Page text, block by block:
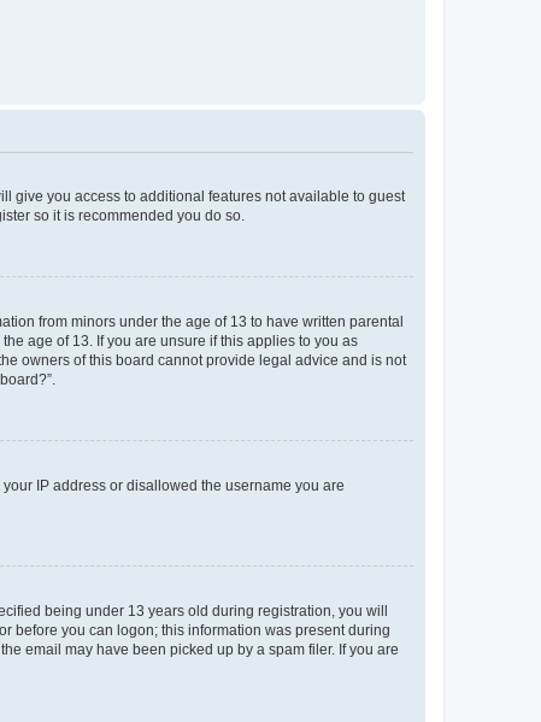
give you access to additional features not available to guest
so it is recommended you do so.
from minors under the age of 13 to have written parental
age of 13. If you are unsure if this applies to you as
owners of this board cannot provide legal advice and is not
IP address or disallowed the username you are
being under 13 years old during registration, you will
before you can logon; this information was present during
email may have been picked up by a spam filer. If you are